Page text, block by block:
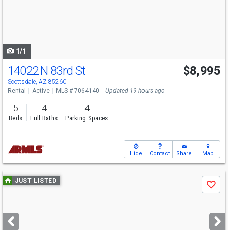
1/1
14022 N 83rd St
Scottsdale, AZ 85260
$8,995
Rental Active MLS # 7064140 Updated 19 hours ago
5
Beds
4
Full Baths
4
Parking Spaces
Hide Contact Share Map
Use
previous
next
buttons
JUST LISTED
Save